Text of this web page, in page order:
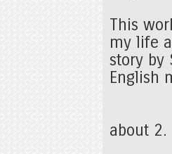
This
my life
story by
English
about 2.